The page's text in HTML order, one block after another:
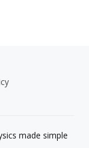
made simple